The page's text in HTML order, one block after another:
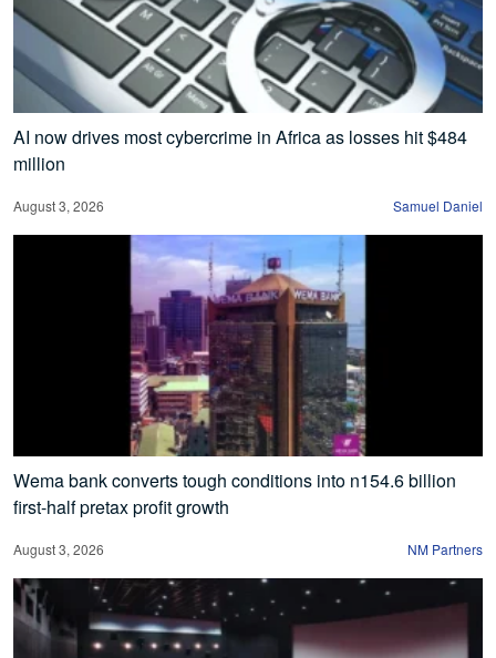
AI now drives most cybercrime in Africa as losses hit $484
million
August 3, 2026 Samuel Daniel
Wema bank converts tough conditions into n154.6 billion
first-half pretax profit growth
August 3, 2026 NM Partners